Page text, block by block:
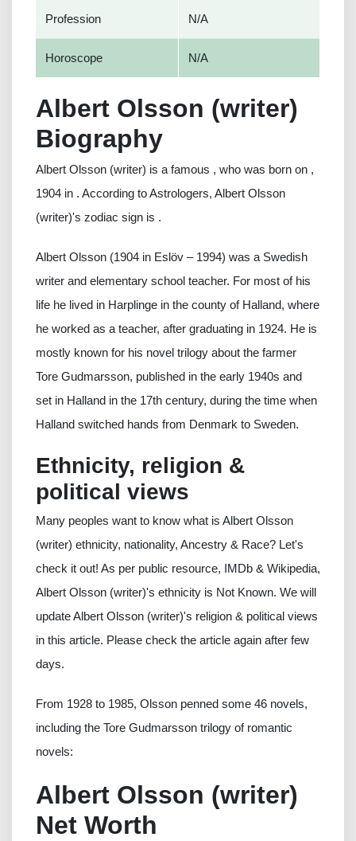
Profession N/A
Horoscope N/A
Albert Olsson (writer)
Biography
Albert Olsson (writer) is a famous , who was born on ,
1904 in . According to Astrologers, Albert Olsson
(writer)'s zodiac sign is .
Albert Olsson (1904 in Eslöv – 1994) was a Swedish
writer and elementary school teacher. For most of his
life he lived in Harplinge in the county of Halland, where
he worked as a teacher, after graduating in 1924. He is
mostly known for his novel trilogy about the farmer
Tore Gudmarsson, published in the early 1940s and
set in Halland in the 17th century, during the time when
Halland switched hands from Denmark to Sweden.
Ethnicity, religion &
political views
Many peoples want to know what is Albert Olsson
(writer) ethnicity, nationality, Ancestry & Race? Let's
check it out! As per public resource, IMDb & Wikipedia,
Albert Olsson (writer)'s ethnicity is Not Known. We will
update Albert Olsson (writer)'s religion & political views
in this article. Please check the article again after few
days.
From 1928 to 1985, Olsson penned some 46 novels,
including the Tore Gudmarsson trilogy of romantic
novels:
Albert Olsson (writer)
Net Worth